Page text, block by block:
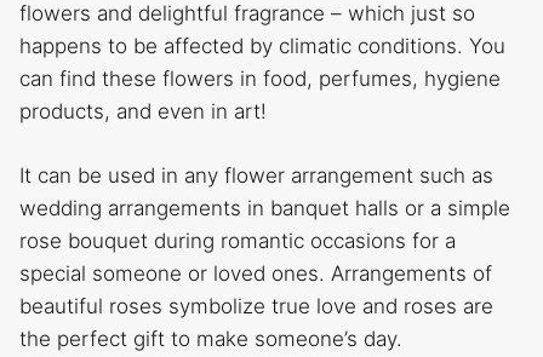
flowers and delightful fragrance – which just so
happens to be affected by climatic conditions. You
can find these flowers in food, perfumes, hygiene
products, and even in art!
It can be used in any flower arrangement such as
wedding arrangements in banquet halls or a simple
rose bouquet during romantic occasions for a
special someone or loved ones. Arrangements of
beautiful roses symbolize true love and roses are
the perfect gift to make someone’s day.